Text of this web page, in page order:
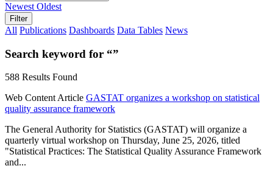
Newest Oldest
Filter
All Publications Dashboards Data Tables News
Search keyword for “”
588 Results Found
Web Content Article GASTAT organizes a workshop on statistical
quality assurance framework
The General Authority for Statistics (GASTAT) will organize a
quarterly virtual workshop on Thursday, June 25, 2026, titled
"Statistical Practices: The Statistical Quality Assurance Framework
and...